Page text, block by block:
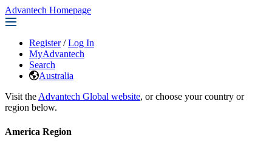
Advantech Homepage
Register / Log In
MyAdvantech
Search
Australia
Visit the Advantech Global website, or choose your country or
region below.
America Region